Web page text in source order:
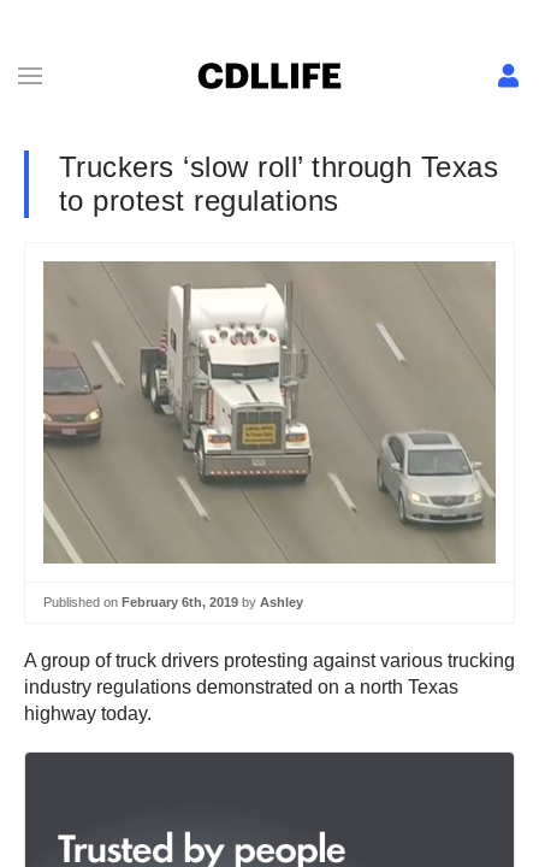
Truckers ‘slow roll’ through Texas
to protest regulations
Published on February 6th, 2019 by Ashley
A group of truck drivers protesting against various trucking
industry regulations demonstrated on a north Texas
highway today.